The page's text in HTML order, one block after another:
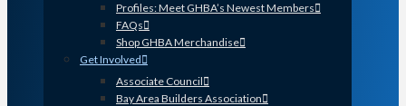
Profiles: Meet GHBA’s Newest Members
FAQs
Shop GHBA Merchandise
Get Involved
Associate Council
Bay Area Builders Association